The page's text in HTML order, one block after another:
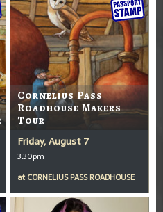
Cornelius Pass
Roadhouse Makers
Tour
Friday, August 7
3:30pm
at CORNELIUS PASS ROADHOUSE